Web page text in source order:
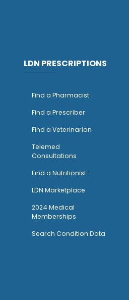
LDN PRESCRIPTIONS
Find a Pharmacist
Find a Prescriber
Find a Veterinarian
Telemed
Consultations
Find a Nutritionist
LDN Marketplace
2024 Medical
Memberships
Search Condition Data